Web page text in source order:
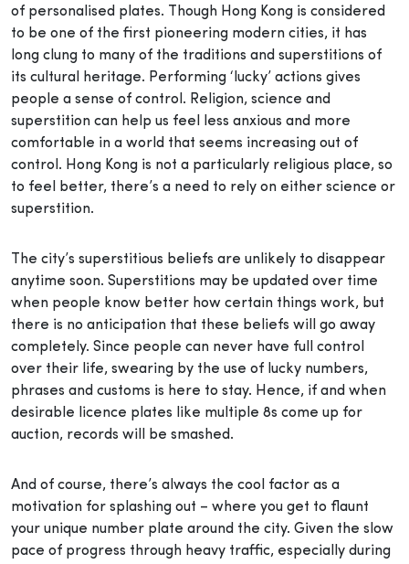
of personalised plates. Though Hong Kong is considered
to be one of the first pioneering modern cities, it has
long clung to many of the traditions and superstitions of
its cultural heritage. Performing ‘lucky’ actions gives
people a sense of control. Religion, science and
superstition can help us feel less anxious and more
comfortable in a world that seems increasing out of
control. Hong Kong is not a particularly religious place, so
to feel better, there’s a need to rely on either science or
superstition.
The city’s superstitious beliefs are unlikely to disappear
anytime soon. Superstitions may be updated over time
when people know better how certain things work, but
there is no anticipation that these beliefs will go away
completely. Since people can never have full control
over their life, swearing by the use of lucky numbers,
phrases and customs is here to stay. Hence, if and when
desirable licence plates like multiple 8s come up for
auction, records will be smashed.
And of course, there’s always the cool factor as a
motivation for splashing out – where you get to flaunt
your unique number plate around the city. Given the slow
pace of progress through heavy traffic, especially during